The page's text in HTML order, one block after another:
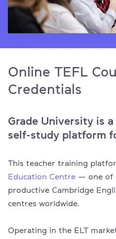
Online TEFL
Credentials
Grade University is
self-study platform
This teacher training
Education Centre — one of
productive Cambridge
centres worldwide.
Operating in the ELT